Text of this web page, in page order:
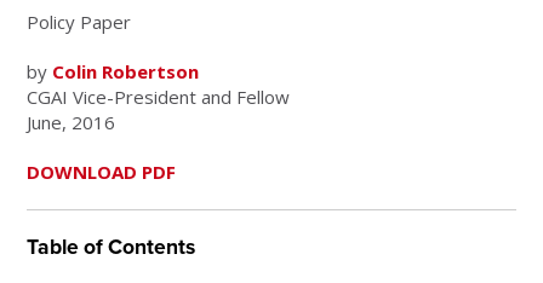
Policy Paper
by Colin Robertson
CGAI Vice-President and Fellow
June, 2016
DOWNLOAD PDF
Table of Contents